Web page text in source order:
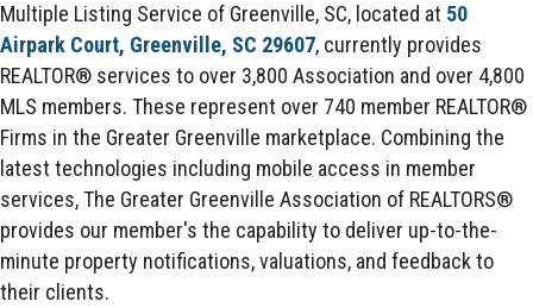
Multiple Listing Service of Greenville, SC, located at 50
Airpark Court, Greenville, SC 29607, currently provides
REALTOR® services to over 3,800 Association and over 4,800
MLS members. These represent over 740 member REALTOR®
Firms in the Greater Greenville marketplace. Combining the
latest technologies including mobile access in member
services, The Greater Greenville Association of REALTORS®
provides our member's the capability to deliver up-to-the-
minute property notifications, valuations, and feedback to
their clients.